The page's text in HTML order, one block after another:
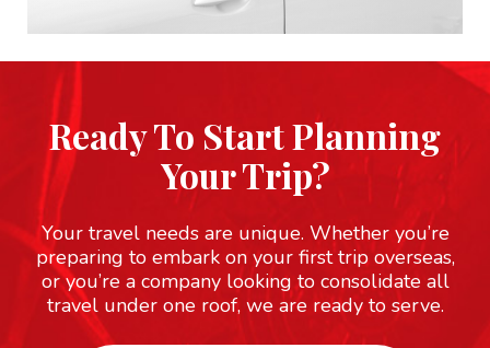
Ready To Start Planning
Your Trip?
Your travel needs are unique. Whether you’re
preparing to embark on your first trip overseas,
or you’re a company looking to consolidate all
travel under one roof, we are ready to serve.